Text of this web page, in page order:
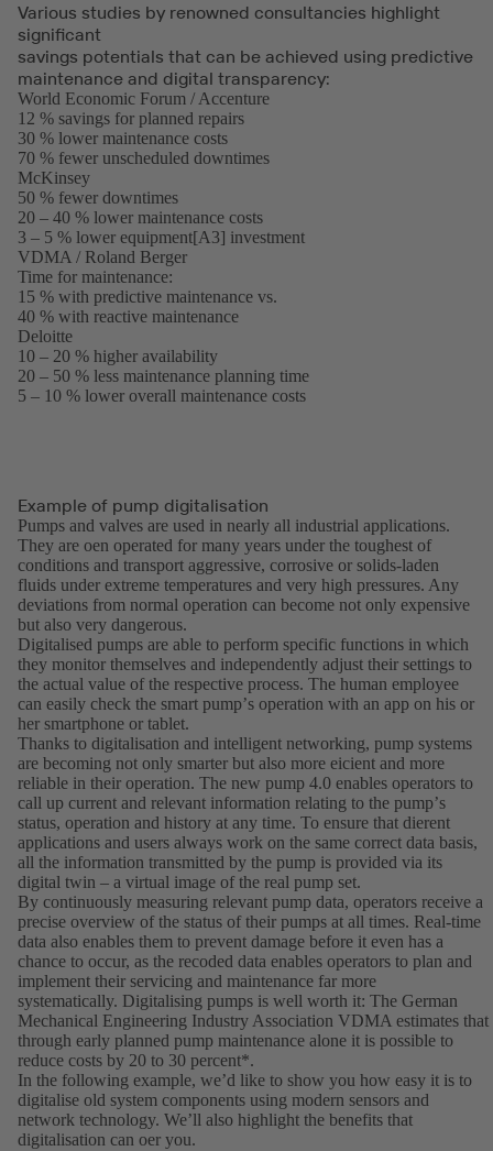
Various studies by renowned consultancies highlight
significant
savings potentials that can be achieved using predictive
maintenance and digital transparency:
World Economic Forum / Accenture
12 % savings for planned repairs
30 % lower maintenance costs
70 % fewer unscheduled downtimes
McKinsey
in
a
new
tab)
50 % fewer downtimes
20 – 40 % lower maintenance costs
3 – 5 % lower equipment[A3] investment
VDMA / Roland Berger
a
new
Time for maintenance:
15 % with predictive maintenance vs.
40 % with reactive maintenance
Deloitte
in
a
new
10 – 20 % higher availability
20 – 50 % less maintenance planning time
5 – 10 % lower overall maintenance costs
Example of pump digitalisation
Pumps and valves are used in nearly all industrial applications.
They are oen operated for many years under the toughest of
conditions and transport aggressive, corrosive or solids-laden
fluids under extreme temperatures and very high pressures. Any
deviations from normal operation can become not only expensive
but also very dangerous.
Digitalised pumps are able to perform specific functions in which
they monitor themselves and independently adjust their settings to
the actual value of the respective process. The human employee
can easily check the smart pumpʼs operation with an app on his or
her smartphone or tablet.
Thanks to digitalisation and intelligent networking, pump systems
are becoming not only smarter but also more eicient and more
reliable in their operation. The new pump 4.0 enables operators to
call up current and relevant information relating to the pumpʼs
status, operation and history at any time. To ensure that dierent
applications and users always work on the same correct data basis,
all the information transmitted by the pump is provided via its
digital twin – a virtual image of the real pump set.
By continuously measuring relevant pump data, operators receive a
precise overview of the status of their pumps at all times. Real-time
data also enables them to prevent damage before it even has a
chance to occur, as the recoded data enables operators to plan and
implement their servicing and maintenance far more
systematically. Digitalising pumps is well worth it: The German
Mechanical Engineering Industry Association VDMA estimates that
through early planned pump maintenance alone it is possible to
reduce costs by 20 to 30 percent*.
In the following example, weʼd like to show you how easy it is to
digitalise old system components using modern sensors and
network technology. Weʼll also highlight the benefits that
digitalisation can oer you.